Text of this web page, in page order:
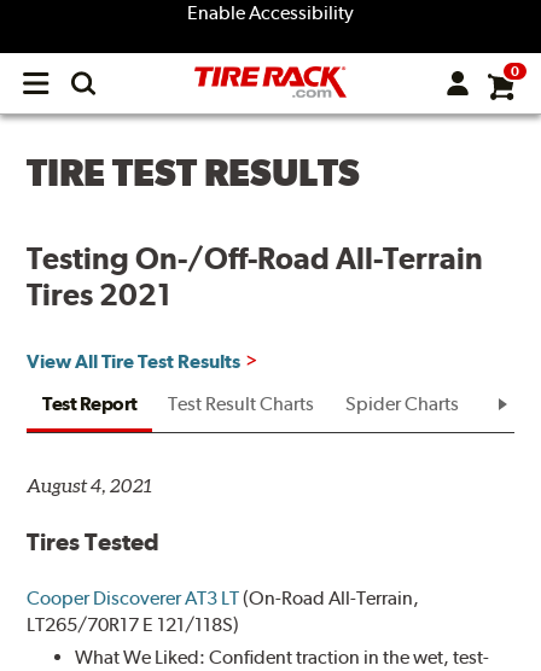
Enable Accessibility
Open
menu
0
TIRE TEST RESULTS
Testing On-/Off-Road All-Terrain
Tires 2021
View All Tire Test Results
Test Report
Test Result Charts Spider Charts Test
August 4, 2021
Tires Tested
Cooper Discoverer AT3 LT(On-Road All-Terrain,
LT265/70R17 E 121/118S)
What We Liked: Confident traction in the wet, test-